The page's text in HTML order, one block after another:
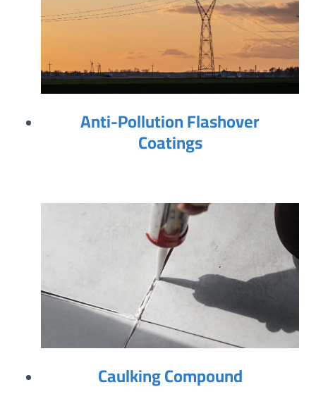
Anti-Pollution Flashover
Coatings
Caulking Compound